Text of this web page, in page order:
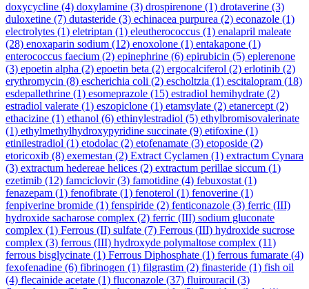
doxycycline (4) doxylamine (3) drospirenone (1) drotaverine (3)
duloxetine (7) dutasteride (3) echinacea purpurea (2) econazole (1)
electrolytes (1) eletriptan (1) eleutherococcus (1) enalapril maleate
(28) enoxaparin sodium (12) enoxolone (1) entakapone (1)
enterococcus faecium (2) epinephrine (6) epirubicin (5) eplerenone
(3) epoetin alpha (2) epoetin beta (2) ergocalciferol (2) erlotinib (2)
erythromycin (8) escherichia coli (2) escholtzia (1) escitalopram (18)
esdepallethrine (1) esomeprazole (15) estradiol hemihydrate (2)
estradiol valerate (1) eszopiclone (1) etamsylate (2) etanercept (2)
ethacizine (1) ethanol (6) ethinylestradiol (5) ethylbromisovalerinate
(1) ethylmethylhydroxypyridine succinate (9) etifoxine (1)
etinilestradiol (1) etodolac (2) etofenamate (3) etoposide (2)
etoricoxib (8) exemestan (2) Extract Cyclamen (1) extractum Cynara
(3) extractum hedereae helices (2) extractum perillae siccum (1)
ezetimib (12) famciclovir(3) famotidine (4) febuxostat (1)
fenazepam (1) fenofibrate (1) fenoterol (1) fenoverine (1)
fenpiverine bromide (1) fenspiride (2) fenticonazole (3) ferric (III)
hydroxide sacharose complex (2) ferric (III) sodium gluconate
complex (1) Ferrous (II) sulfate (7) Ferrous (III) hydroxide sucrose
complex (3) ferrous (III) hydroxyde polymaltose complex (11)
ferrous bisglycinate (1) Ferrous Diphosphate (1) ferrous fumarate (4)
fexofenadine (6) fibrinogen (1) filgrastim (2) finasteride (1) fish oil
(4) flecainide acetate (1) fluconazole (37) fluirouracil (3)